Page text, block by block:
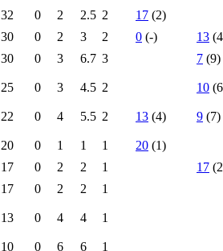
32 0 2 2.5 2 17 (2)
30 0 2 3 2 0 (-) 13
30 0 3 6.7 3 7 (9)
25 0 3 4.5 2 10
22 0 4 5.5 2 13 (4) 9 (7)
20 0 1 1 1 20 (1)
17 0 2 2 1 17
17 0 2 2 1
13 0 4 4 1
10 0 6 6
1